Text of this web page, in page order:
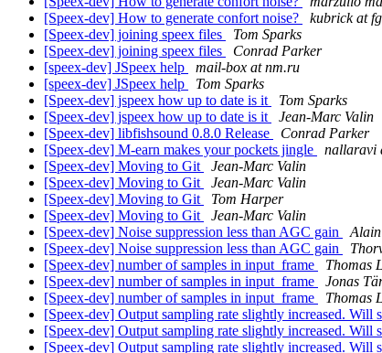
[Speex-dev] How to generate confort noise?
kubrick at
[Speex-dev] joining speex files
Tom Sparks
[Speex-dev] joining speex files
Conrad Parker
[speex-dev] JSpeex help
mail-box at nm.ru
[speex-dev] JSpeex help
Tom Sparks
[Speex-dev] jspeex how up to date is it
Tom Sparks
[Speex-dev] jspeex how up to date is it
Jean-Marc Valin
[Speex-dev] libfishsound 0.8.0 Release
Conrad Parker
[Speex-dev] M-earn makes your pockets jingle
nallaravi
[Speex-dev] Moving to Git
Jean-Marc Valin
[Speex-dev] Moving to Git
Jean-Marc Valin
[Speex-dev] Moving to Git
Tom Harper
[Speex-dev] Moving to Git
Jean-Marc Valin
[Speex-dev] Noise suppression less than AGC gain
[Speex-dev] Noise suppression less than AGC gain
[Speex-dev] number of samples in input_frame
Thomas
[Speex-dev] number of samples in input_frame
Jonas
[Speex-dev] number of samples in input_frame
Thomas
[Speex-dev] Output sampling rate slightly increased. Will
[Speex-dev] Output sampling rate slightly increased. Will
[Speex-dev] Output sampling rate slightly increased. Will